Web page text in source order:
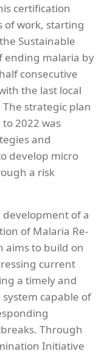
certification
of work, starting
Sustainable
ending malaria by
consecutive
the last local
strategic plan
2022 was
and
develop micro
a risk
development of a
of Malaria Re-
aims to build on
current
a timely and
capable of
Through
Initiative